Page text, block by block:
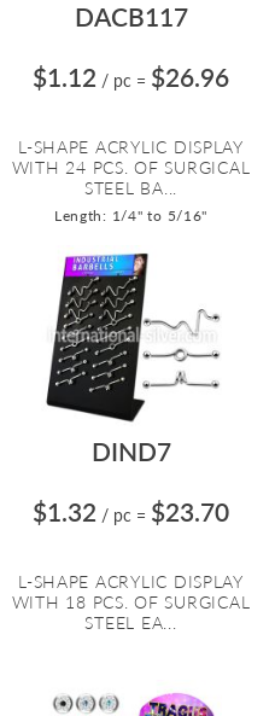
DACB117
$1.12 / pc = $26.96
L-SHAPE ACRYLIC DISPLAY
WITH 24 PCS. OF SURGICAL
STEEL BA...
Length: 1/4" to 5/16"
DIND7
$1.32 / pc = $23.70
L-SHAPE ACRYLIC DISPLAY
WITH 18 PCS. OF SURGICAL
STEEL EA...